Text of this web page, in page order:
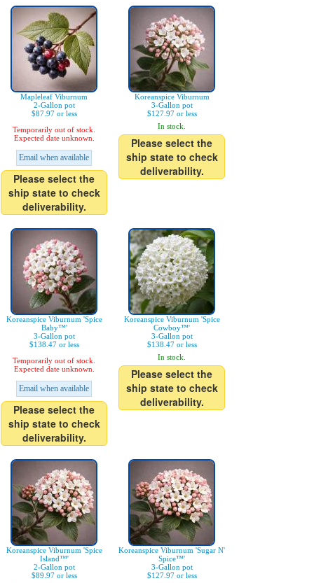
Mapleleaf Viburnum
2-Gallon pot
$87.97 or less
Temporarily out of stock.
Expected date unknown.
Email when available
Please select the
ship state to check
deliverability.
Koreanspice Viburnum
3-Gallon pot
$127.97 or less
In stock.
Please select the
ship state to check
deliverability.
Koreanspice Viburnum 'Spice
Baby™'
3-Gallon pot
$138.47 or less
Temporarily out of stock.
Expected date unknown.
Email when available
Please select the
ship state to check
deliverability.
Koreanspice Viburnum 'Spice
Cowboy™'
3-Gallon pot
$138.47 or less
In stock.
Please select the
ship state to check
deliverability.
Koreanspice Viburnum 'Spice
Island™'
2-Gallon pot
$89.97 or less
Koreanspice Viburnum 'Sugar N'
Spice™'
3-Gallon pot
$127.97 or less